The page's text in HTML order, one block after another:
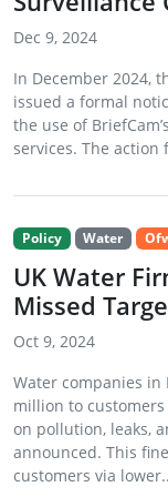
Dec 9, 2024
In December 2024,
issued a formal
the use of
services. The action
Policy Water
UK Water
Missed
Oct 9, 2024
Water companies in
million to
on pollution, leaks,
announced. This
customers via